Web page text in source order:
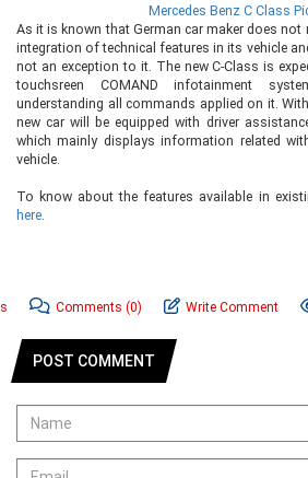
Mercedes Benz C Class
As it is known that German car maker does
integration of technical features in its vehicle
not an exception to it. The new C-Class is
touchsreen COMAND infotainment
understanding all commands applied on it.
new car will be equipped with driver
which mainly displays information related
vehicle.
To know about the features available in
here
Comments (0) Write Comment
POST COMMENT